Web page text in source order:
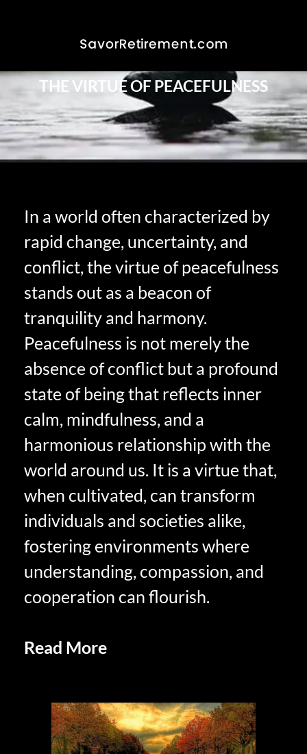
THE VIRTUE OF PEACEFULNESS
In a world often characterized by
rapid change, uncertainty, and
conflict, the virtue of peacefulness
stands out as a beacon of
tranquility and harmony.
Peacefulness is not merely the
absence of conflict but a profound
state of being that reflects inner
calm, mindfulness, and a
harmonious relationship with the
world around us. It is a virtue that,
when cultivated, can transform
individuals and societies alike,
fostering environments where
understanding, compassion, and
cooperation can flourish.
Read More